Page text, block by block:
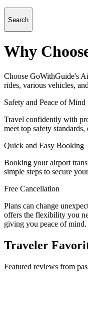
Search
Why
Choose GoWithGuide's
rides, various vehicles,
Safety and Peace of Mind
Travel confidently with
meet top safety
Quick and Easy Booking
Booking your airport
simple steps to secure
Free Cancellation
Plans can change
offers the flexibility you
giving you peace of mind.
Traveler
Featured reviews from